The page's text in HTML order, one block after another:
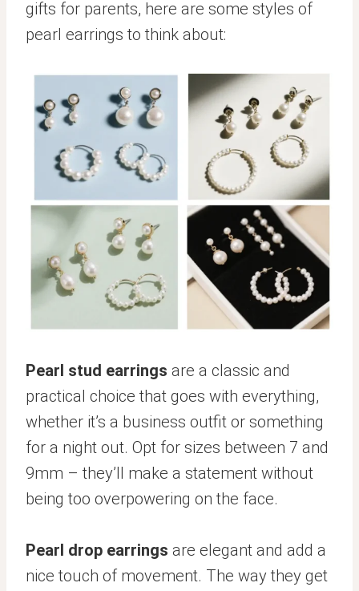
gifts for parents, here are some styles of
pearl earrings to think about:
Pearl stud earrings are a classic and
practical choice that goes with everything,
whether it’s a business outfit or something
for a night out. Opt for sizes between 7 and
9mm – they’ll make a statement without
being too overpowering on the face.
Pearl drop earrings are elegant and add a
nice touch of movement. The way they get